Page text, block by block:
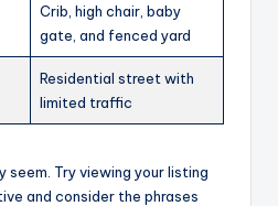
Crib, high chair, baby
gate, and fenced yard
Residential street with
limited traffic
seem. Try viewing your listing
and consider the phrases